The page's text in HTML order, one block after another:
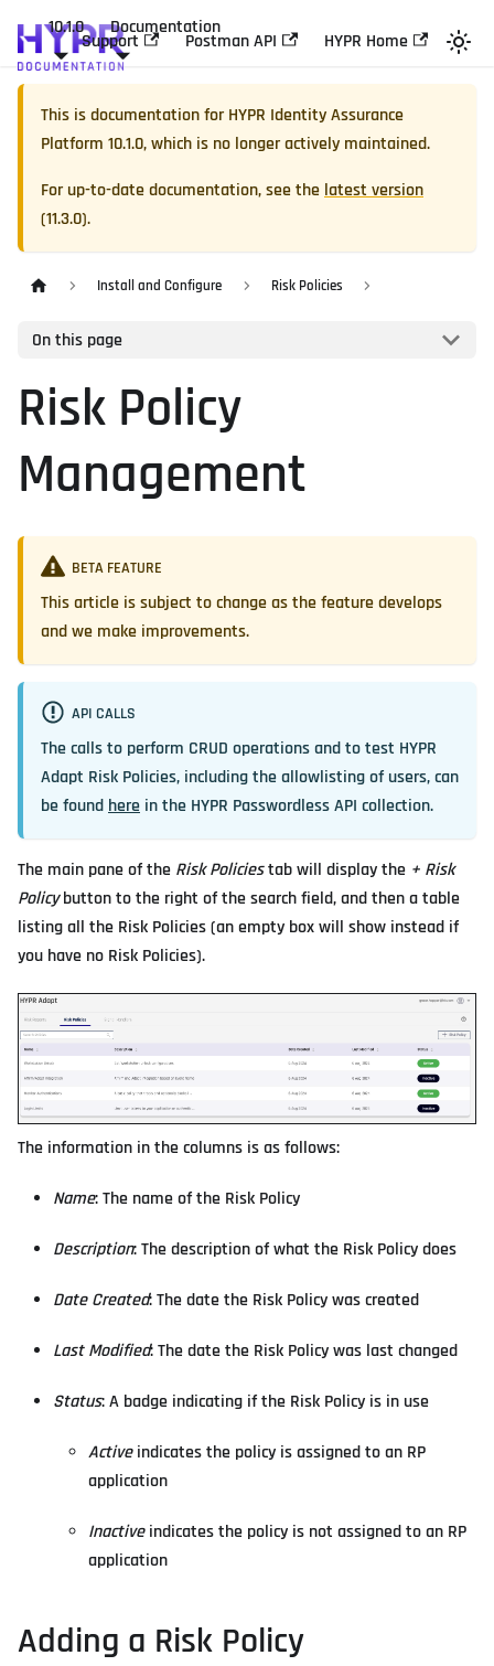
10.1.0 Documentation
Support Postman API HYPR Home
This is documentation forHYPR Identity Assurance
Platform 10.1.0, which is no longer actively maintained.
For up-to-date documentation, see the latest version
(11.3.0).
Install and Configure Risk Policies
On this page
Risk Policy
Management
BETA FEATURE
This article is subject to change as the feature develops
and we make improvements.
API CALLS
The calls to perform CRUD operations and to test HYPR
Adapt Risk Policies, including the allowlisting of users, can
be foundhere in the HYPR Passwordless API collection.
The main pane of the Risk Policiestab will display the + Risk
Policybutton to the right of the search field, and then a table
listing all the Risk Policies (an empty box will show instead if
you have no Risk Policies).
The information in the columns is as follows:
Name: The name of the Risk Policy
Description: The description of what the Risk Policy does
Date Created: The date the Risk Policy was created
Last Modified: The date the Risk Policy was last changed
Status: A badge indicating if the Risk Policy is in use
Activeindicates the policy is assigned to an RP
application
Inactiveindicates the policy is not assigned to an RP
application
Adding a Risk Policy